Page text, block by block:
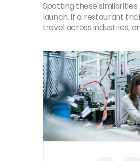
Spotting these
launch. If a restaurant
travel across industries,